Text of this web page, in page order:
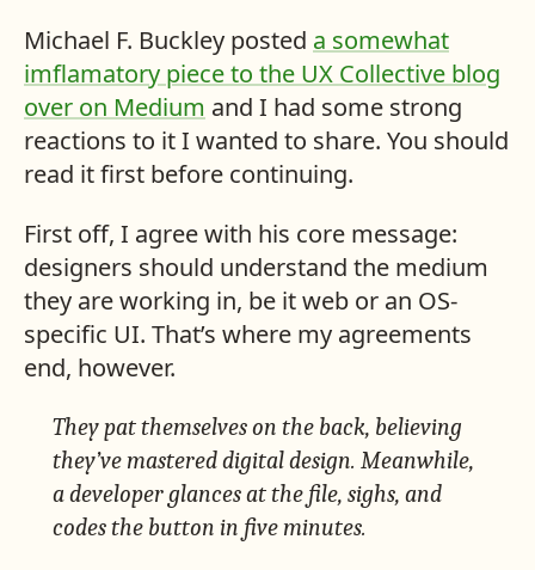
Michael F. Buckley posted a somewhat
imflamatory piece to the UX Collective blog
over on Medium and I had some strong
reactions to it I wanted to share. You should
read it first before continuing.
First off, I agree with his core message:
designers should understand the medium
they are working in, be it web or an OS-
specific UI. That’s where my agreements
end, however.
They pat themselves on the back, believing
they’ve mastered digital design. Meanwhile,
a developer glances at the file, sighs, and
codes the button in five minutes.